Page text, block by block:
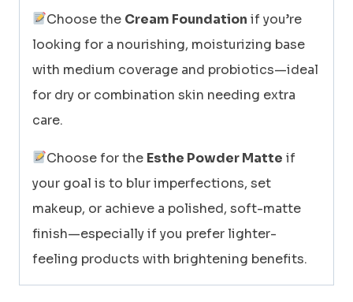
Choose the Cream Foundation if you’re
looking for a nourishing, moisturizing base
with medium coverage and probiotics—ideal
for dry or combination skin needing extra
care.
Choose for the Esthe Powder Matte if
your goal is to blur imperfections, set
makeup, or achieve a polished, soft-matte
finish—especially if you prefer lighter-
feeling products with brightening benefits.